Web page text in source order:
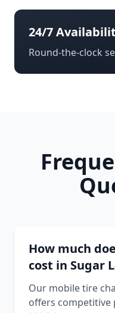
24/7
Round-the-clock
How much
cost in Sugar
Our mobile tire
offers competitive